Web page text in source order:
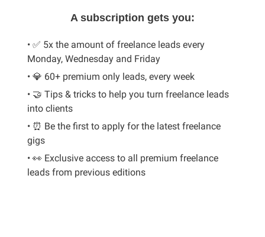
A subscription gets you:
• ✅ 5x the amount of freelance leads every
Monday, Wednesday and Friday
• 💎 60+ premium only leads, every week
• 🤝 Tips & tricks to help you turn freelance leads
into clients
• ⏰ Be the first to apply for the latest freelance
gigs
• 👀 Exclusive access to all premium freelance
leads from previous editions